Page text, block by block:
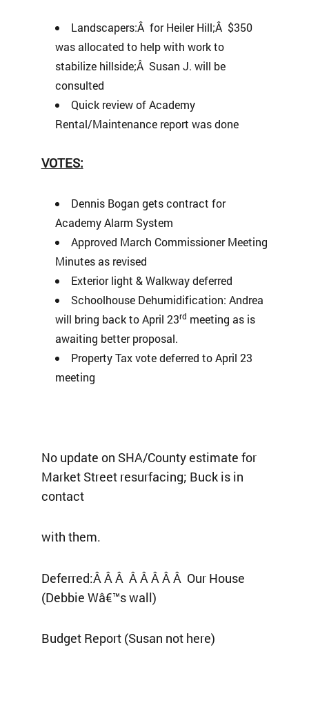
Landscapers:Â for Heiler Hill;Â $350
was allocated to help with work to
stabilize hillside;Â Susan J. will be
consulted
Quick review of Academy
Rental/Maintenance report was done
VOTES:
Dennis Bogan gets contract for
Academy Alarm System
Approved March Commissioner Meeting
Minutes as revised
Exterior light & Walkway deferred
Schoolhouse Dehumidification: Andrea
will bring back to April 23rd meeting as is
awaiting better proposal.
Property Tax vote deferred to April 23
meeting
No update on SHA/County estimate for
Market Street resurfacing; Buck is in
contact
with them.
Deferred:Â Â Â Â Â Â Â Â Our House
(Debbie Wâ€™s wall)
Budget Report (Susan not here)